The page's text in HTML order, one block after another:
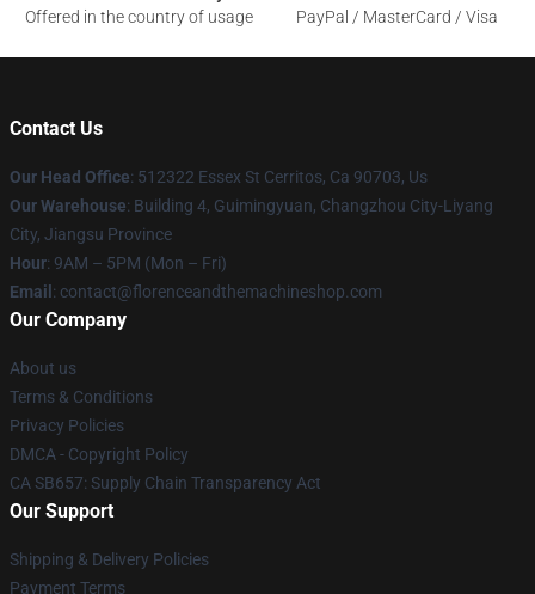
Offered in the country of usage
PayPal / MasterCard / Visa
Contact Us
Our Head Office: 512322 Essex St Cerritos, Ca 90703, Us
Our Warehouse: Building 4, Guimingyuan, Changzhou City-Liyang
City, Jiangsu Province
Hour: 9AM – 5PM (Mon – Fri)
Email : contact@florenceandthemachineshop.com
Our Company
About us
Terms & Conditions
Privacy Policies
DMCA - Copyright Policy
CA SB657: Supply Chain Transparency Act
Our Support
Shipping & Delivery Policies
Payment Terms